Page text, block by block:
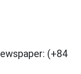
(+84